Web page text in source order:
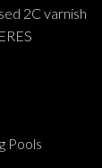
2C varnish
Pools